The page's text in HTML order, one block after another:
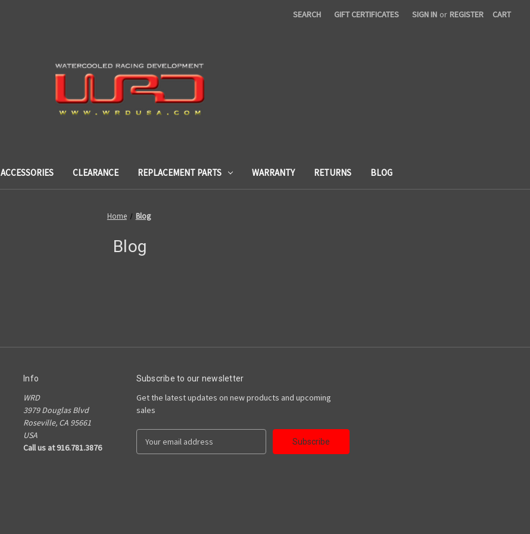
SEARCH GIFT CERTIFICATES SIGN IN or REGISTER CART
ACCESSORIES CLEARANCE REPLACEMENT PARTS WARRANTY RETURNS BLOG
Home Blog
Blog
Info
WRD
3979 Douglas Blvd
Roseville, CA 95661
USA
Call us at 916.781.3876
Subscribe to our newsletter
Get the latest updates on new products and upcoming
sales